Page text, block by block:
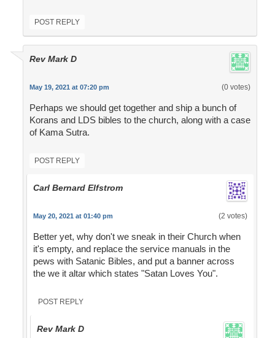
POST REPLY
Rev Mark D
May 19, 2021 at 07:20 pm (0 votes)
Perhaps we should get together and ship a bunch of
Korans and LDS bibles to the church, along with a case
of Kama Sutra.
POST REPLY
Carl Bernard Elfstrom
May 20, 2021 at 01:40 pm (2 votes)
Better yet, why don't we sneak in their Church when
it's empty, and replace the service manuals in the
pews with Satanic Bibles, and put a banner across
the we it altar which states "Satan Loves You".
POST REPLY
Rev Mark D